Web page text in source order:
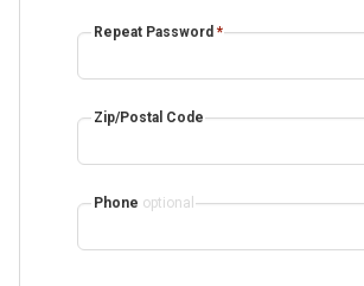
Repeat Password *
Zip/Postal Code
Phone optional